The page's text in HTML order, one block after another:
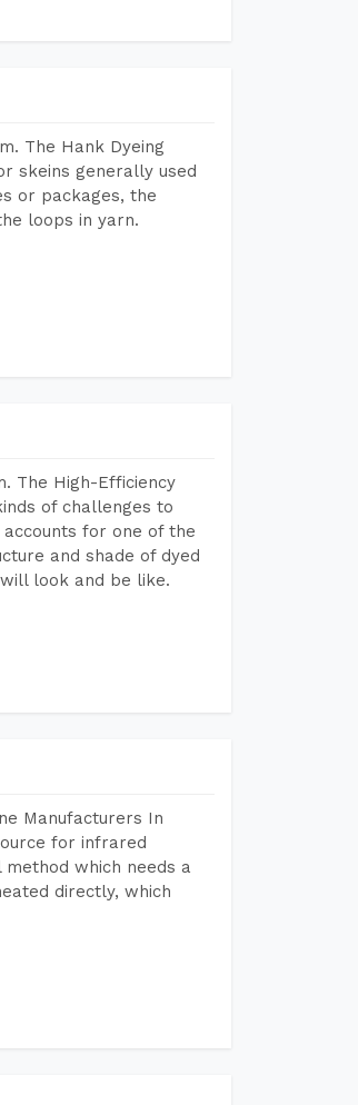
The Hank Dyeing
skeins generally used
or packages, the
loops in yarn.
The High-Efficiency
of challenges to
for one of the
and shade of dyed
look and be like.
Manufacturers In
for infrared
which needs a
directly, which